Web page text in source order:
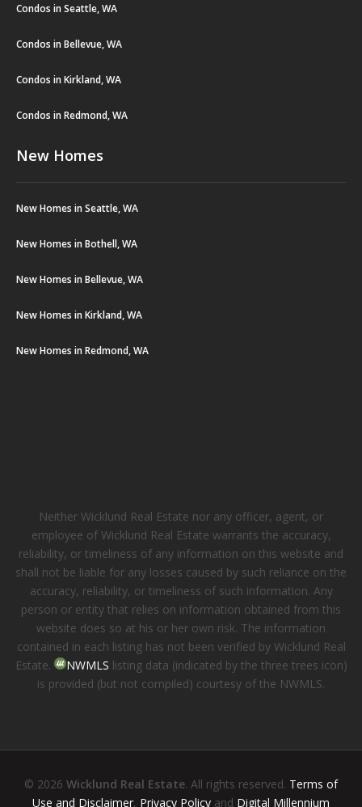
Condos in Seattle, WA
Condos in Bellevue, WA
Condos in Kirkland, WA
Condos in Redmond, WA
New Homes
New Homes in Seattle, WA
New Homes in Bothell, WA
New Homes in Bellevue, WA
New Homes in Kirkland, WA
New Homes in Redmond, WA
Neither Wicklund Real Estate nor any officer, agent, or
employee of Wicklund Real Estate warrants the accuracy,
reliability, or timeliness of any information on this website and
shall not be liable for any losses caused by such reliance on the
accuracy, reliability, or timeliness of such information. Any
person or entity that relies on information obtained from this
website does so at his or her own risk. The information
contained in each listing has not been verified by Wicklund Real
Estate.
NWMLS listing data (indicated by the three trees icon)
is provided (but not compiled) courtesy of the NWMLS.
© 2026 Wicklund Real Estate. All rights reserved. Terms of
Use and Disclaimer, Privacy Policy and Digital Millennium